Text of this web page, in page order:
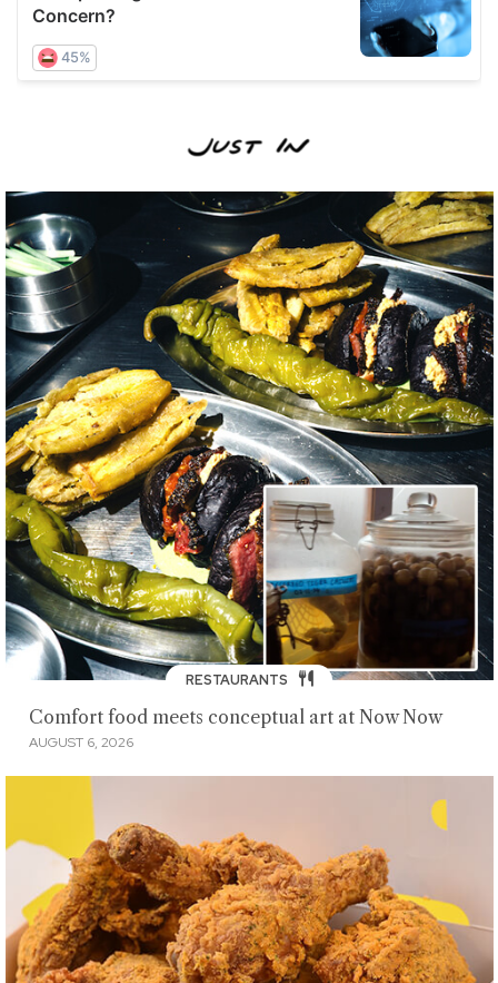
RESTAURANTS
Comfort food meets conceptual art at Now Now
AUGUST 6, 2026